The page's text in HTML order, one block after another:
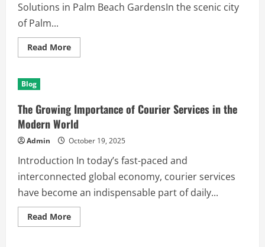
Solutions in Palm Beach GardensIn the scenic city
of Palm...
Read MoreRead
more
in
Palm
Beach
Gardens:
A
Comprehensive
Guide
to
a
Healthier
Blog
The Growing Importance of Courier Services in the
Modern World
Admin October 19, 2025
Introduction In today’s fast-paced and
interconnected global economy, courier services
have become an indispensable part of daily...
Read MoreRead
more